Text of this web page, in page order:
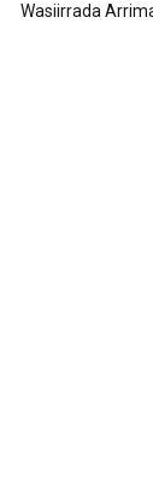
Wasiirrada